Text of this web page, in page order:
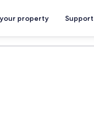
property Support